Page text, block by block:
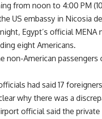
from noon to 4:00 PM
US embassy in Nicosia
Egypt’s official
eight Americans.
non-American
had said 17
why there was a
official said the